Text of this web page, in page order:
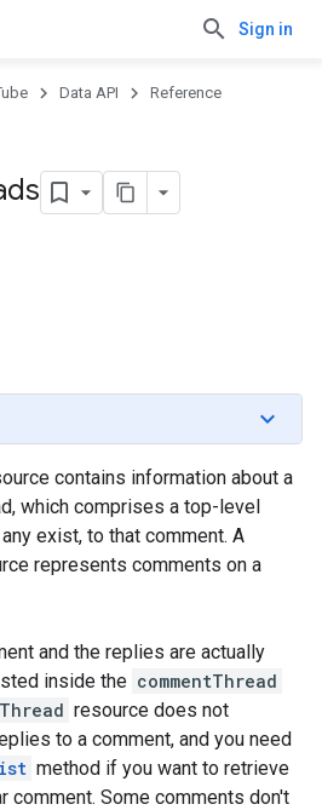
Sign in
Data API Reference
contains information about a
which comprises a top-level
exist, to that comment. A
represents comments on a
and the replies are actually
inside the commentThread
resource does not
to a comment, and you need
method if you want to retrieve
comment. Some comments don't